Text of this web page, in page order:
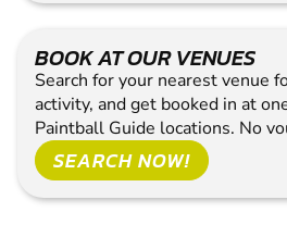
BOOK AT OUR VENUES
Search for your nearest venue
activity, and get booked in at
Paintball Guide locations. No
SEARCH NOW!